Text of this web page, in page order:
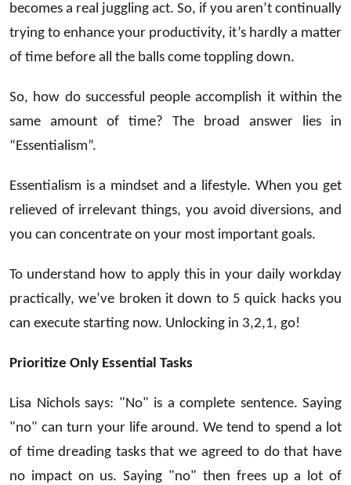
becomes a real juggling act. So, if you aren’t continually
trying to enhance your productivity, it’s hardly a matter
of time before all the balls come toppling down.
So, how do successful people accomplish it within the
same amount of time? The broad answer lies in
“Essentialism”.
Essentialism is a mindset and a lifestyle. When you get
relieved of irrelevant things, you avoid diversions, and
you can concentrate on your most important goals.
To understand how to apply this in your daily workday
practically, we’ve broken it down to 5 quick hacks you
can execute starting now. Unlocking in 3,2,1, go!
Prioritize Only Essential Tasks
Lisa Nichols says: "No" is a complete sentence. Saying
"no" can turn your life around. We tend to spend a lot
of time dreading tasks that we agreed to do that have
no impact on us. Saying "no" then frees up a lot of